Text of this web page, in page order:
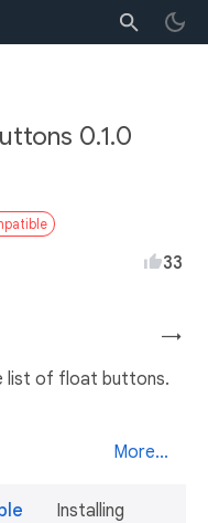
0.1.0
33
→
list of float buttons.
More...
Installing